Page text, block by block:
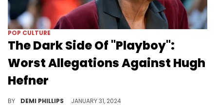
POP CULTURE
The Dark Side Of "Playboy":
Worst Allegations Against Hugh
Hefner
BY DEMI PHILLIPS JANUARY 31, 2024